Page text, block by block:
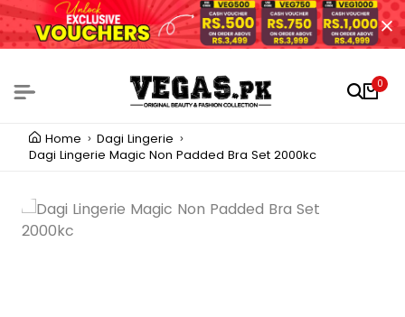
0
Home
Dagi Lingerie
Dagi Lingerie Magic Non Padded Bra Set 2000kc